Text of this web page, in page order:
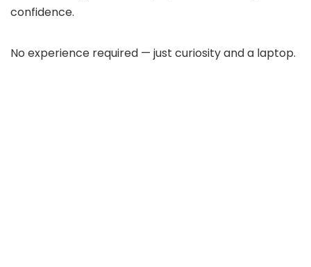
confidence.
No experience required — just curiosity and a laptop.